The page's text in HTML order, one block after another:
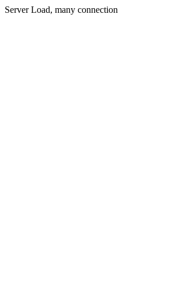
Server Load, many connection